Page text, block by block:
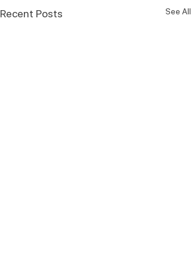
Recent Posts See All